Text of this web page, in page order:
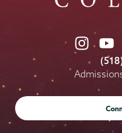
Union
College
on
on